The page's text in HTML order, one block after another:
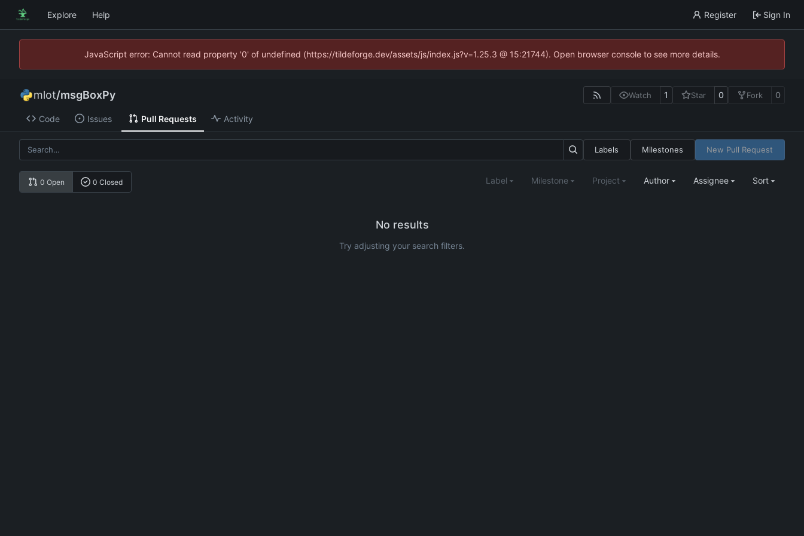
Explore Help Register Sign In
JavaScript error: Cannot read property '0' of undefined (https://tildeforge.dev/assets/js/index.js?v=1.25.3 @ 15:21744). Open browser console to see more details.
mlot/msgBoxPy Watch 1 Star 0 Fork 0
Code Issues Pull Requests Activity
Labels Milestones New Pull Request
0 Open 0 Closed Label Milestone Project Author Assignee Sort
No results
Try adjusting your search filters.